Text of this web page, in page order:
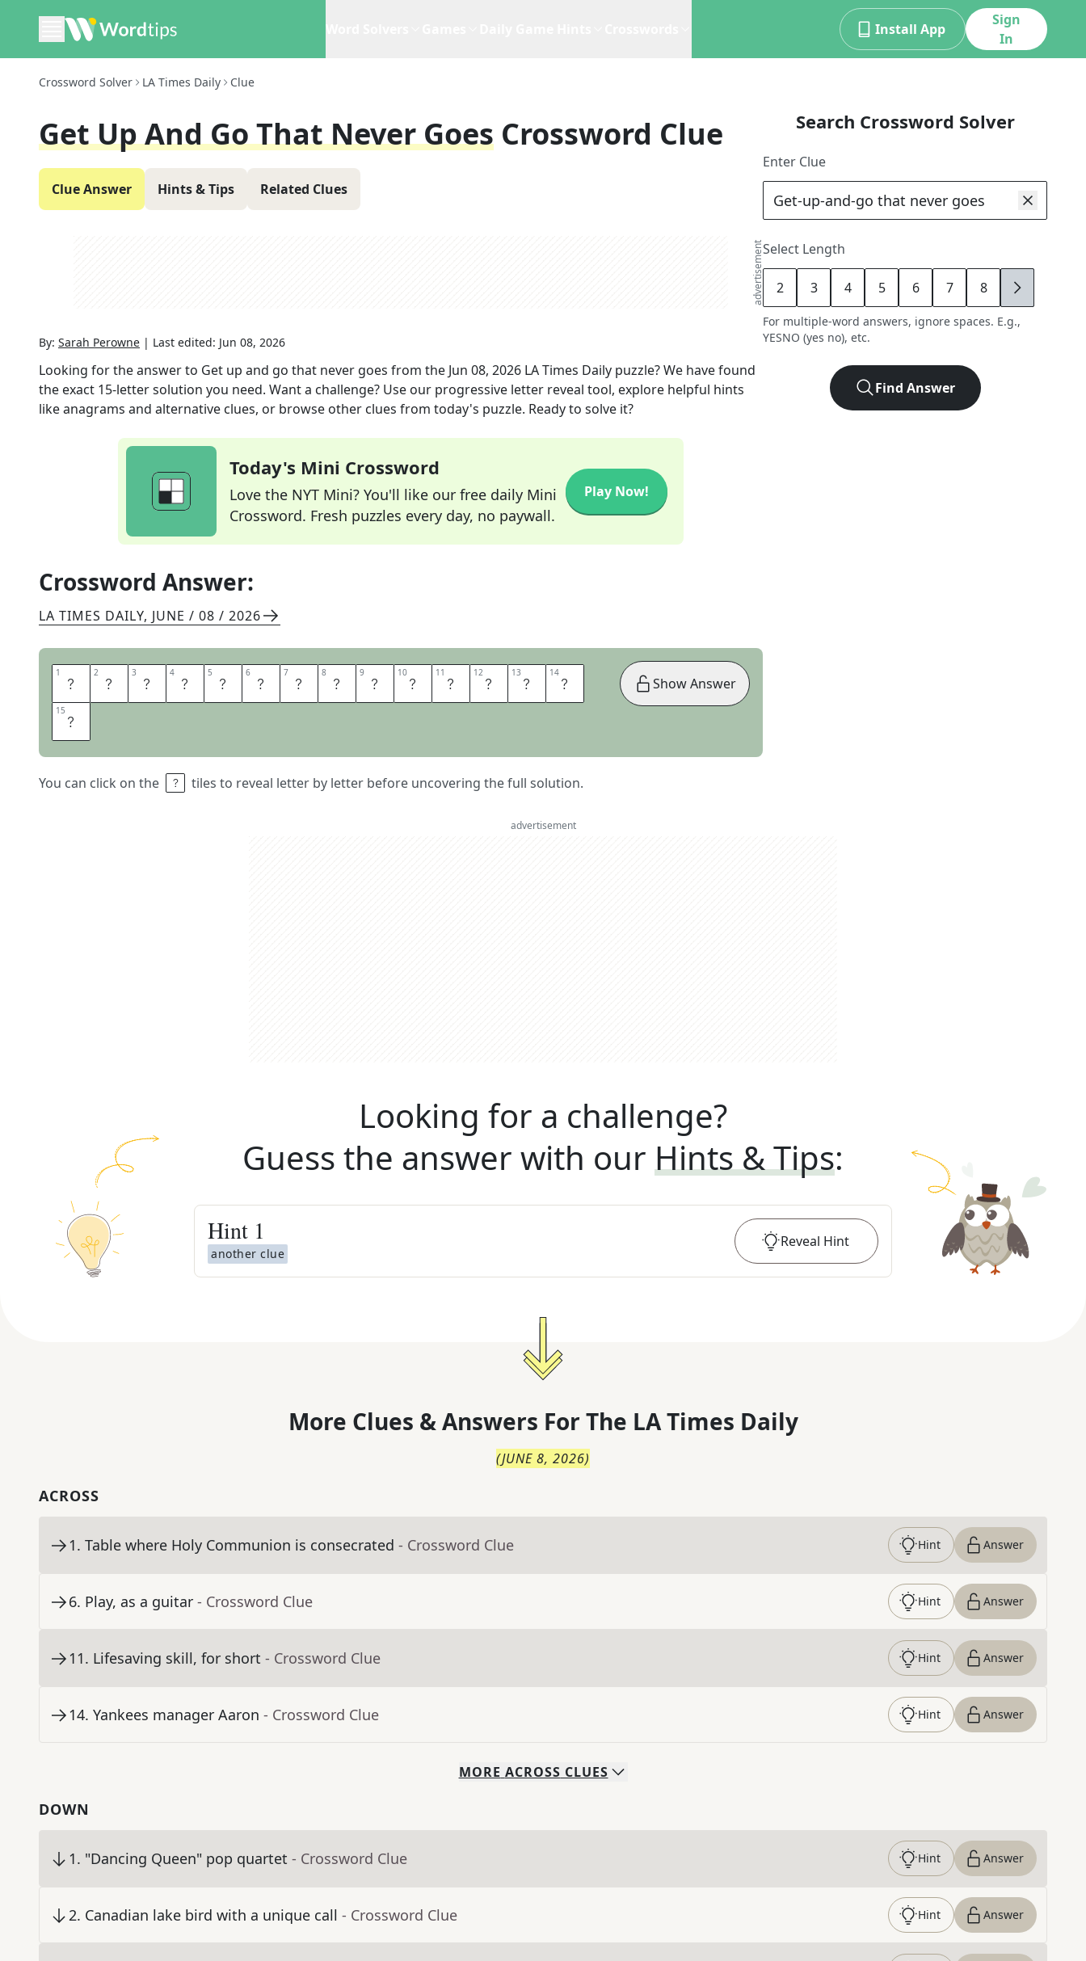
Install App
Sign
In
Crossword Solver LA Times Daily Clue
Get Up And Go That Never Goes Crossword Clue
Clue Answer Hints & Tips Related Clues
advertisement
By: Sarah Perowne | Last edited: Jun 08, 2026
Looking for the answer to Get up and go that never goes from the Jun 08, 2026 LA Times Daily puzzle? We have found
the exact 15-letter solution you need. Want a challenge? Use our progressive letter reveal tool, explore helpful hints
like anagrams and alternative clues, or browse other clues from today's puzzle. Ready to solve it?
Today's Mini Crossword
Love the NYT Mini? You'll like our free daily Mini
Crossword. Fresh puzzles every day, no paywall.
Play Now!
Crossword Answer:
LA TIMES DAILY, JUNE / 08 / 2026
1 B 2 O 3 U 4 N 5 D 6 L 7 E 8 S 9 S 10 E 11 N 12 E 13 R 14 G
15 Y
You can click on the tiles to reveal letter by letter before uncovering the full solution.
Show Answer
Search Crossword Solver
Enter Clue
Select Length
2 3 4 5 6 7 8 9
For multiple-word answers, ignore spaces. E.g.,
YESNO (yes no), etc.
Find Answer
advertisement
Looking for a challenge?
Guess the answer with our Hints & Tips:
Hint 1
another clue
Reveal Hint
More Clues & Answers For The LA Times Daily
(JUNE 8, 2026)
ACROSS
1. Table where Holy Communion is consecrated - Crossword Clue Hint Answer
6. Play, as a guitar - Crossword Clue Hint Answer
11. Lifesaving skill, for short - Crossword Clue Hint Answer
14. Yankees manager Aaron - Crossword Clue Hint Answer
MORE ACROSS CLUES
DOWN
1. "Dancing Queen" pop quartet - Crossword Clue Hint Answer
2. Canadian lake bird with a unique call - Crossword Clue Hint Answer